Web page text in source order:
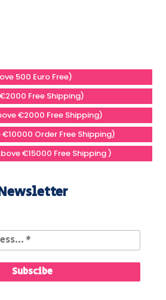
500 Euro Free)
Free Shipping)
€2000 Free Shipping)
Order Free Shipping)
€15000 Free Shipping )